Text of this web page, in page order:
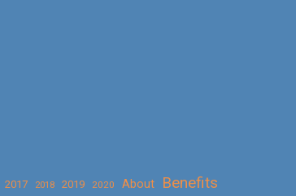
2017 2018 2019 2020 About
Benefits